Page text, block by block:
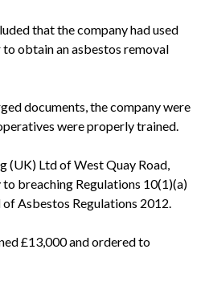
that the company had used
obtain an asbestos removal
documents, the company were
were properly trained.
(UK) Ltd of West Quay Road,
breaching Regulations 10(1)(a)
Asbestos Regulations 2012.
£13,000 and ordered to